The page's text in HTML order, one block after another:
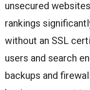
unsecured
rankings
without an SSL
users and search
backups and